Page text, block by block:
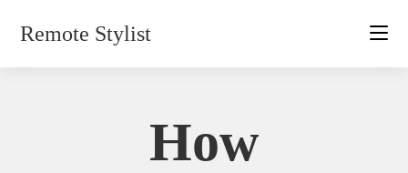
Remote Stylist
How